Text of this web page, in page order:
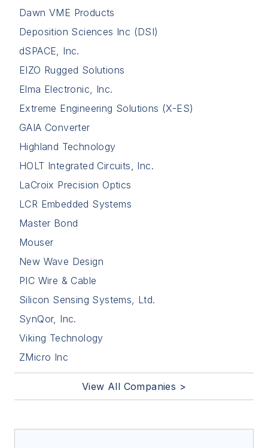
Dawn VME Products
Deposition Sciences Inc (DSI)
dSPACE, Inc.
EIZO Rugged Solutions
Elma Electronic, Inc.
Extreme Engineering Solutions (X-ES)
GAIA Converter
Highland Technology
HOLT Integrated Circuits, Inc.
LaCroix Precision Optics
LCR Embedded Systems
Master Bond
Mouser
New Wave Design
PIC Wire & Cable
Silicon Sensing Systems, Ltd.
SynQor, Inc.
Viking Technology
ZMicro Inc
View All Companies >